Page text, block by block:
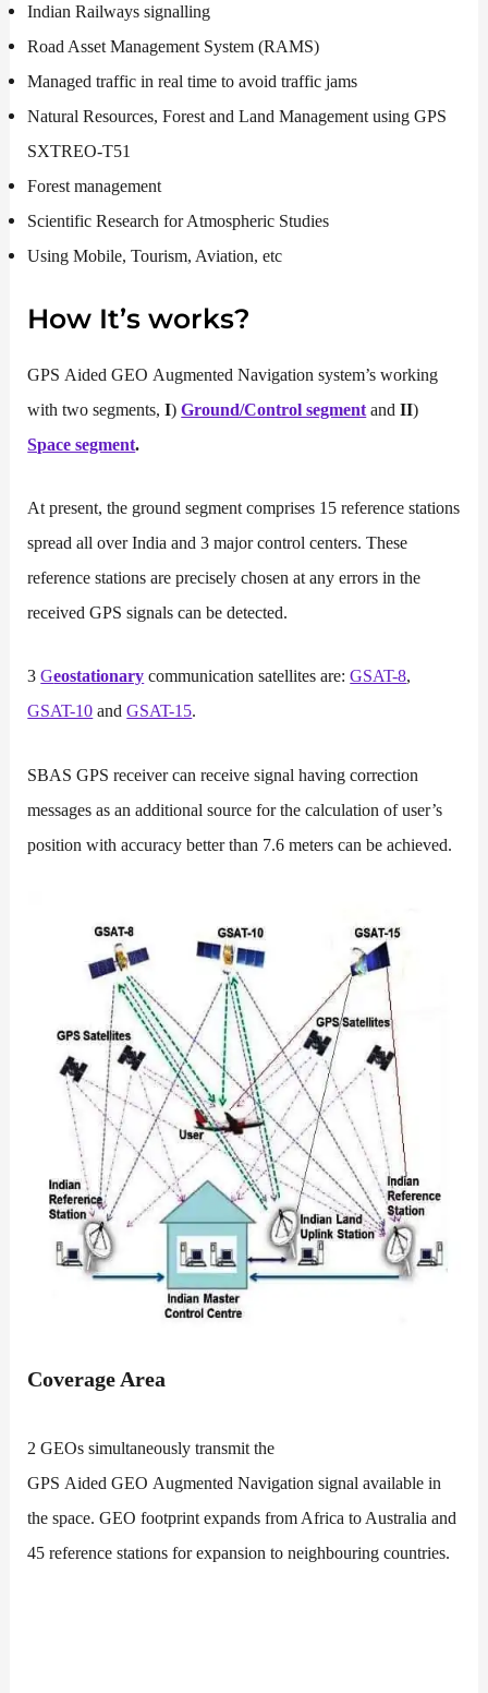
Indian Railways signalling
Road Asset Management System (RAMS)
Managed traffic in real time to avoid traffic jams
Natural Resources, Forest and Land Management using GPS
SXTREO-T51
Forest management
Scientific Research for Atmospheric Studies
Using Mobile, Tourism, Aviation, etc
How It’s works?
GPS Aided GEO Augmented Navigation system’s working
with two segments,I)Ground/Control segmentandII)
Space segment.
At present, the ground segment comprises 15 reference stations
spread all over India and 3 major control centers. These
reference stations are precisely chosen at any errors in the
received GPS signals can be detected.
3Geostationary communication satellites are:GSAT-8,
GSAT-10 andGSAT-15.
SBAS GPS receiver can receive signal having correction
messages as an additional source for the calculation of user’s
position with accuracy better than 7.6 meters can be achieved.
Coverage Area
2 GEOs simultaneously transmit the
GPS Aided GEO Augmented Navigation signal available in
the space. GEO footprint expands from Africa to Australia and
45 reference stations for expansion to neighbouring countries.